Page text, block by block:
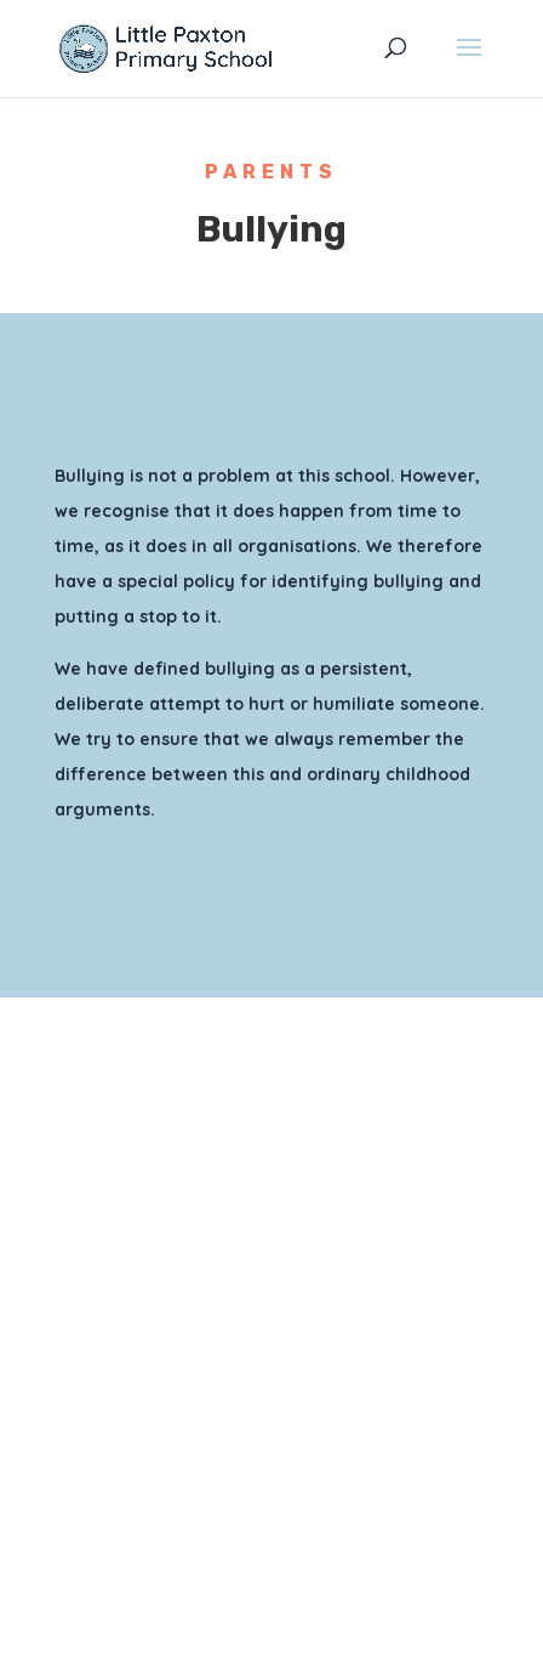
PARENTS
Bullying
Bullying is not a problem at this school. However,
we recognise that it does happen from time to
time, as it does in all organisations. We therefore
have a special policy for identifying bullying and
putting a stop to it.
We have defined bullying as a persistent,
deliberate attempt to hurt or humiliate someone.
We try to ensure that we always remember the
difference between this and ordinary childhood
arguments.